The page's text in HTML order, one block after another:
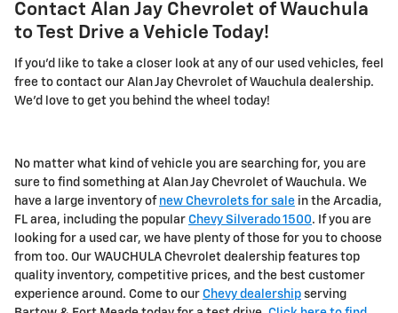
Contact Alan Jay Chevrolet of Wauchula
to Test Drive a Vehicle Today!
If you'd like to take a closer look at any of our used vehicles, feel
free to contact our Alan Jay Chevrolet of Wauchula dealership.
We'd love to get you behind the wheel today!
No matter what kind of vehicle you are searching for, you are
sure to find something at Alan Jay Chevrolet of Wauchula. We
have a large inventory of new Chevrolets for sale in the Arcadia,
FL area, including the popular Chevy Silverado 1500. If you are
looking for a used car, we have plenty of those for you to choose
from too. Our WAUCHULA Chevrolet dealership features top
quality inventory, competitive prices, and the best customer
experience around. Come to our Chevy dealership serving